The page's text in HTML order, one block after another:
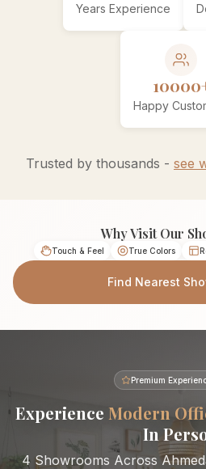
Years Experience
Happy
Trusted by thousands - see
Why Visit Our
Touch & Feel True Colors
Find Nearest
Premium
Experience Modern
In
4 Showrooms Across